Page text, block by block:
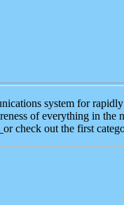
system for
of everything in the
or check out the first